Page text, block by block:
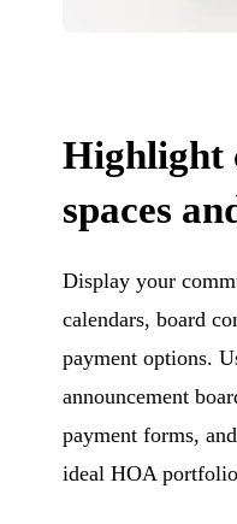
Highlight
spaces
Display your
calendars, board
payment options.
announcement
payment forms,
ideal HOA